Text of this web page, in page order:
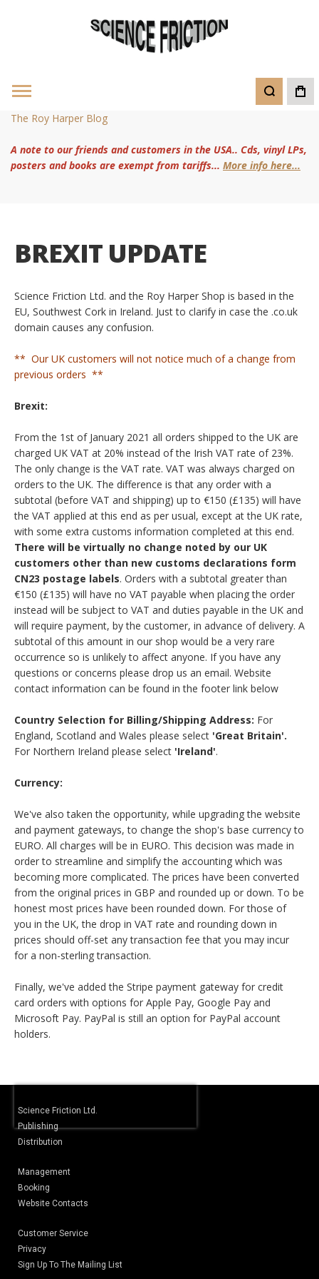
The Roy Harper Blog
A note to our friends and customers in the USA.. Cds, vinyl LPs,
posters and books are exempt from tariffs... More info here...
BREXIT UPDATE
Science Friction Ltd. and the Roy Harper Shop is based in the
EU, Southwest Cork in Ireland. Just to clarify in case the .co.uk
domain causes any confusion.
** Our UK customers will not notice much of a change from
previous orders **
Brexit:
From the 1st of January 2021 all orders shipped to the UK are
charged UK VAT at 20% instead of the Irish VAT rate of 23%.
The only change is the VAT rate. VAT was always charged on
orders to the UK. The difference is that any order with a
subtotal (before VAT and shipping) up to €150 (£135) will have
the VAT applied at this end as per usual, except at the UK rate,
with some extra customs information completed at this end.
There will be virtually no change noted by our UK
customers other than new customs declarations form
CN23 postage labels. Orders with a subtotal greater than
€150 (£135) will have no VAT payable when placing the order
instead will be subject to VAT and duties payable in the UK and
will require payment, by the customer, in advance of delivery. A
subtotal of this amount in our shop would be a very rare
occurrence so is unlikely to affect anyone. If you have any
questions or concerns please drop us an email. Website
contact information can be found in the footer link below
Country Selection for Billing/Shipping Address: For
England, Scotland and Wales please select 'Great Britain'.
For Northern Ireland please select 'Ireland'.
Currency:
We've also taken the opportunity, while upgrading the website
and payment gateways, to change the shop's base currency to
EURO. All charges will be in EURO. This decision was made in
order to streamline and simplify the accounting which was
becoming more complicated. The prices have been converted
from the original prices in GBP and rounded up or down. To be
honest most prices have been rounded down. For those of
you in the UK, the drop in VAT rate and rounding down in
prices should off-set any transaction fee that you may incur
for a non-sterling transaction.
Finally, we've added the Stripe payment gateway for credit
card orders with options for Apple Pay, Google Pay and
Microsoft Pay. PayPal is still an option for PayPal account
holders.
Science Friction Ltd.
Publishing
Distribution
Management
Booking
Website Contacts
Customer Service
Privacy
Sign Up To The Mailing List